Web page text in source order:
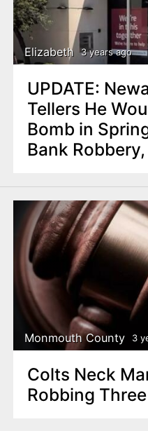
Elizabeth 3 years ago
UPDATE:
Tellers He
Bomb in
Bank
Monmouth County 3
Colts Neck
Robbing